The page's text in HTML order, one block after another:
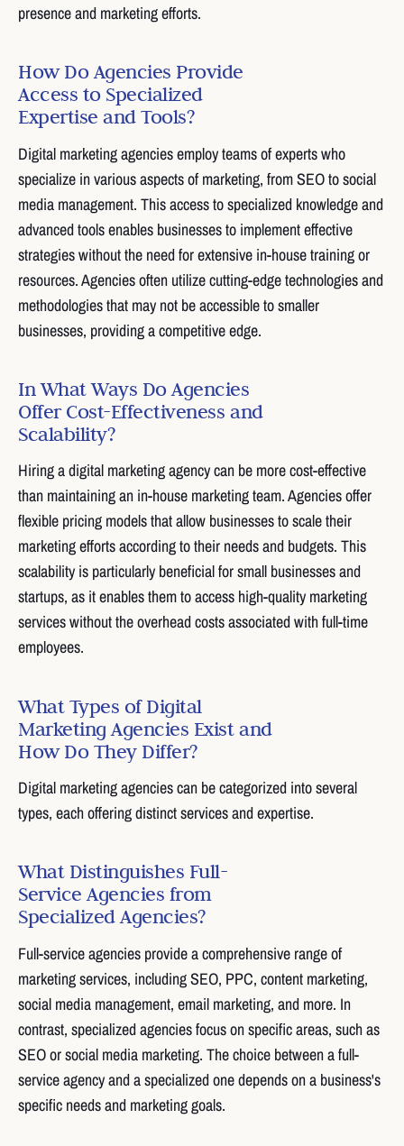
presence and marketing efforts.
How Do Agencies Provide
Access to Specialized
Expertise and Tools?
Digital marketing agencies employ teams of experts who
specialize in various aspects of marketing, from SEO to social
media management. This access to specialized knowledge and
advanced tools enables businesses to implement effective
strategies without the need for extensive in-house training or
resources. Agencies often utilize cutting-edge technologies and
methodologies that may not be accessible to smaller
businesses, providing a competitive edge.
In What Ways Do Agencies
Offer Cost-Effectiveness and
Scalability?
Hiring a digital marketing agency can be more cost-effective
than maintaining an in-house marketing team. Agencies offer
flexible pricing models that allow businesses to scale their
marketing efforts according to their needs and budgets. This
scalability is particularly beneficial for small businesses and
startups, as it enables them to access high-quality marketing
services without the overhead costs associated with full-time
employees.
What Types of Digital
Marketing Agencies Exist and
How Do They Differ?
Digital marketing agencies can be categorized into several
types, each offering distinct services and expertise.
What Distinguishes Full-
Service Agencies from
Specialized Agencies?
Full-service agencies provide a comprehensive range of
marketing services, including SEO, PPC, content marketing,
social media management, email marketing, and more. In
contrast, specialized agencies focus on specific areas, such as
SEO or social media marketing. The choice between a full-
service agency and a specialized one depends on a business's
specific needs and marketing goals.